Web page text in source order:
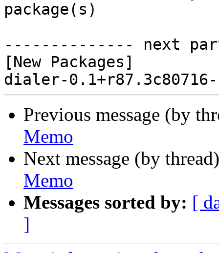
package(s)
-------------- next
[New Packages]
Previous message (by
Memo
Next message (by
Memo
Messages sorted by: [
]